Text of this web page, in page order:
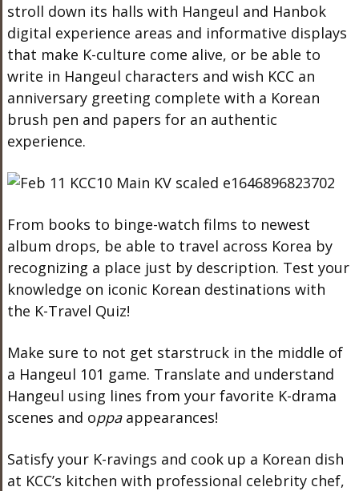
stroll down its halls with Hangeul and Hanbok
digital experience areas and informative displays
that make K-culture come alive, or be able to
write in Hangeul characters and wish KCC an
anniversary greeting complete with a Korean
brush pen and papers for an authentic
experience.
From books to binge-watch films to newest
album drops, be able to travel across Korea by
recognizing a place just by description. Test your
knowledge on iconic Korean destinations with
the K-Travel Quiz!
Make sure to not get starstruck in the middle of
a Hangeul 101 game. Translate and understand
Hangeul using lines from your favorite K-drama
scenes and oppaappearances!
Satisfy your K-ravings and cook up a Korean dish
at KCC’s kitchen with professional celebrity chef,